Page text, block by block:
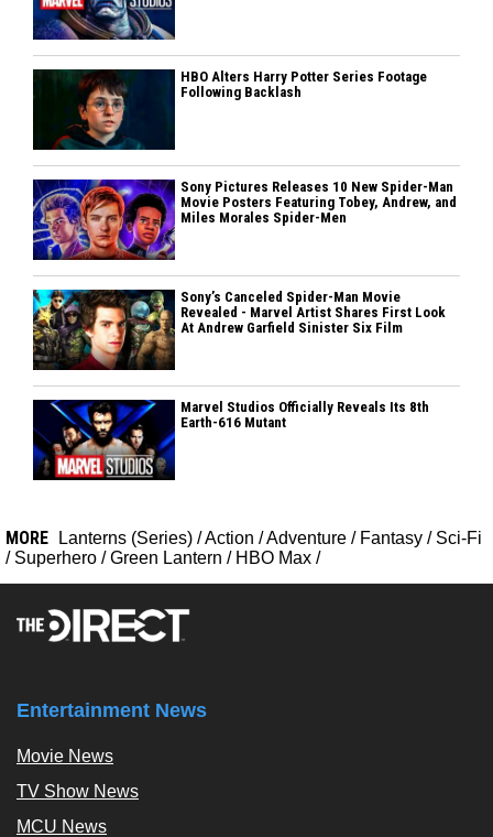
HBO Alters Harry Potter Series Footage
Following Backlash
Sony Pictures Releases 10 New Spider-Man
Movie Posters Featuring Tobey, Andrew, and
Miles Morales Spider-Men
Sony’s Canceled Spider-Man Movie
Revealed - Marvel Artist Shares First Look
At Andrew Garfield Sinister Six Film
Marvel Studios Officially Reveals Its 8th
Earth-616 Mutant
MORE Lanterns (Series) /Action /Adventure / Fantasy / Sci-Fi
/ Superhero /Green Lantern / HBO Max /
Entertainment News
Movie News
TV Show News
MCU News